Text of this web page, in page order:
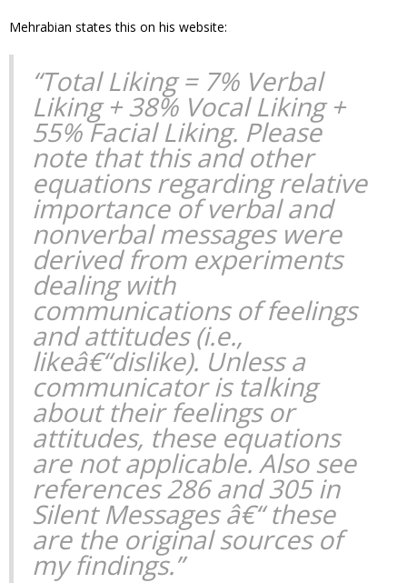
Mehrabian states this on his website:
“Total Liking = 7% Verbal
Liking + 38% Vocal Liking +
55% Facial Liking. Please
note that this and other
equations regarding relative
importance of verbal and
nonverbal messages were
derived from experiments
dealing with
communications of feelings
and attitudes (i.e.,
likeâ€“dislike). Unless a
communicator is talking
about their feelings or
attitudes, these equations
are not applicable. Also see
references 286 and 305 in
Silent Messagesâ€“ these
are the original sources of
my findings.”